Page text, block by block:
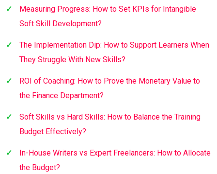
Measuring Progress: How to Set KPIs for Intangible
Soft Skill Development?
The Implementation Dip: How to Support Learners When
They Struggle With New Skills?
ROI of Coaching: How to Prove the Monetary Value to
the Finance Department?
Soft Skills vs Hard Skills: How to Balance the Training
Budget Effectively?
In-House Writers vs Expert Freelancers: How to Allocate
the Budget?